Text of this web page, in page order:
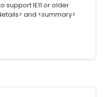
support IE11 or older
and <summary>